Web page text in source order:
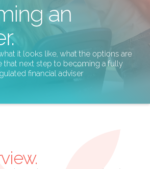
an
it looks like, what the options are
that next step to becoming a fully
financial adviser